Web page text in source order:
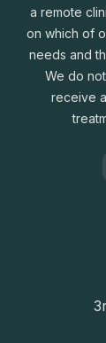
a remote
on which of
needs and
We do
receive